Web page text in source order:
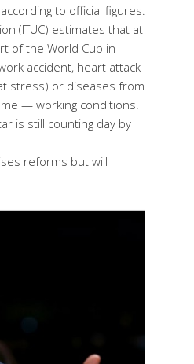
to official figures.
(ITUC) estimates that at
of the World Cup in
accident, heart attack
stress) or diseases from
— working conditions.
is still counting day by
reforms but will